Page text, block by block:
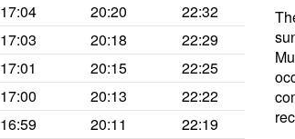
17:04 20:20
22:32
17:03 20:18
22:29
17:01 20:15
22:25
17:00 20:13
22:22
16:59 20:11
22:19